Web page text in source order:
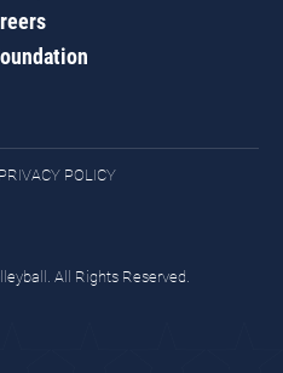
PRIVACY POLICY
All Rights Reserved.